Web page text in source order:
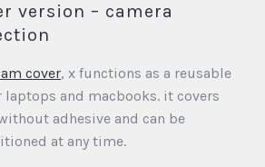
version – camera
cover, x functions as a reusable
and macbooks. it covers
adhesive and can be
at any time.